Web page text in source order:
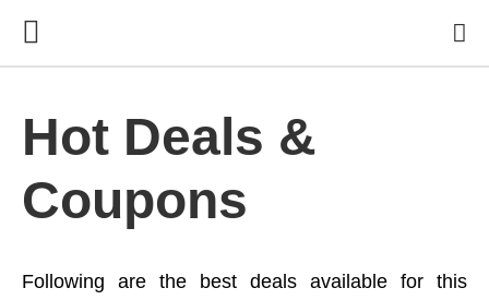
Hot Deals &
Coupons
Following are the best deals available for this